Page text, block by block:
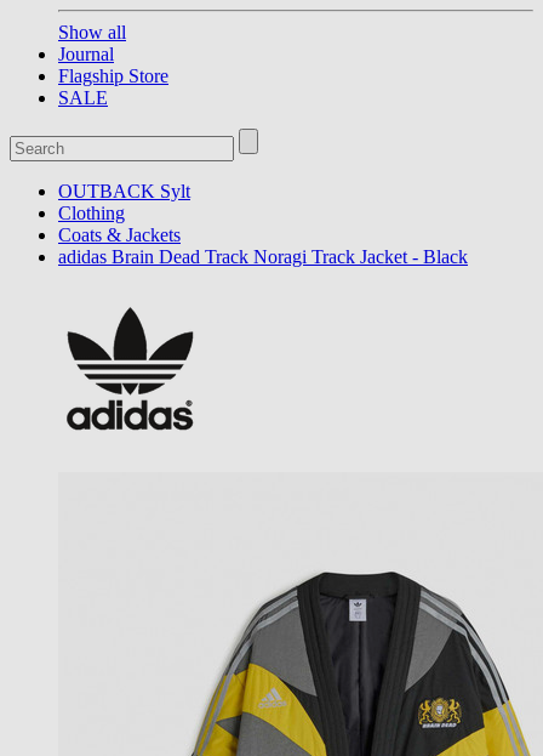
Show all
Journal
Flagship Store
SALE
OUTBACK Sylt
Clothing
Coats & Jackets
adidas Brain Dead Track Noragi Track Jacket - Black